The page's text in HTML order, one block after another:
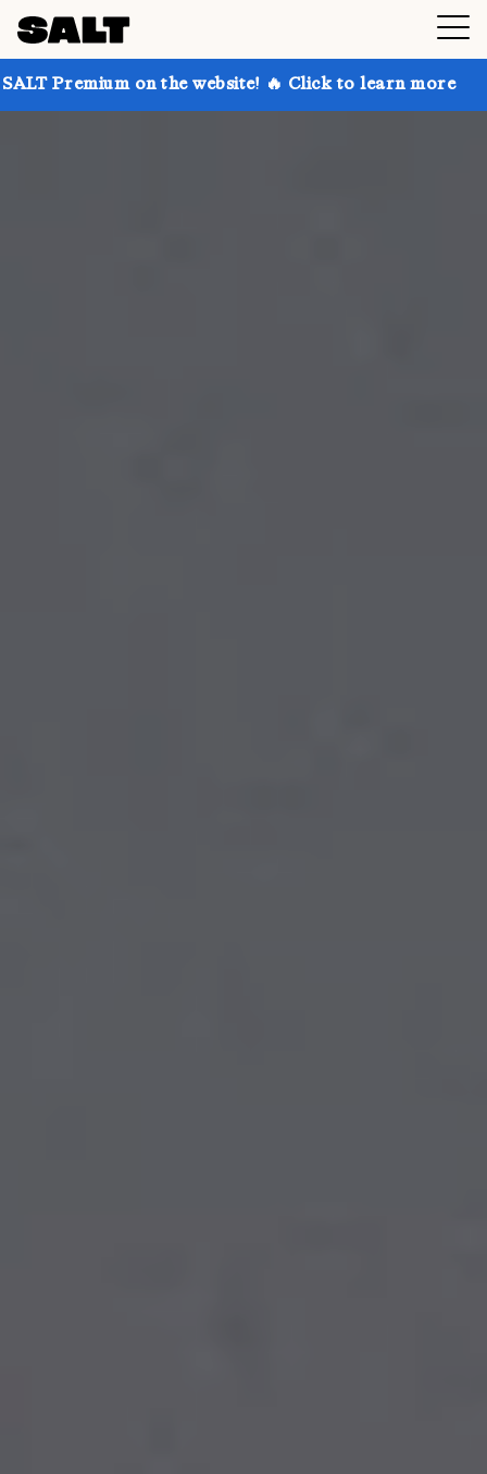
on the website! 🔥 Click to learn more Get up to